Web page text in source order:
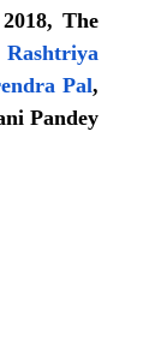
The
Rashtriya
Pal
Pandey